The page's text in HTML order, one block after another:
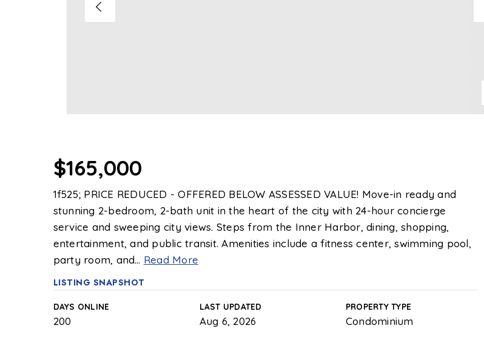
$165,000
1f525; PRICE REDUCED - OFFERED BELOW ASSESSED VALUE! Move-in ready and
stunning 2-bedroom, 2-bath unit in the heart of the city with 24-hour concierge
service and sweeping city views. Steps from the Inner Harbor, dining, shopping,
entertainment, and public transit. Amenities include a fitness center, swimming pool,
party room, and… Read More
LISTING SNAPSHOT
DAYS ONLINE
200
LAST UPDATED
Aug 6, 2026
PROPERTY TYPE
Condominium